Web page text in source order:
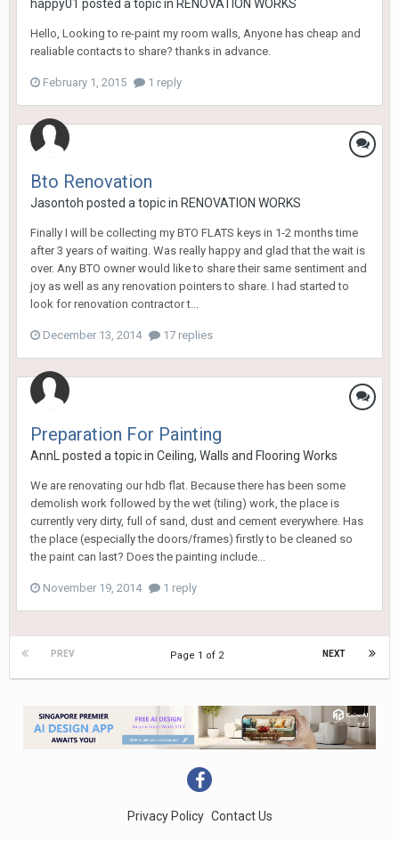
happy01 posted a topic in RENOVATION WORKS
Hello, Looking to re-paint my room walls, Anyone has cheap and
realiable contacts to share? thanks in advance.
February 1, 2015 1 reply
Bto Renovation
Jasontoh posted a topic in RENOVATION WORKS
Finally I will be collecting my BTO FLATS keys in 1-2 months time
after 3 years of waiting. Was really happy and glad that the wait is
over. Any BTO owner would like to share their same sentiment and
joy as well as any renovation pointers to share. I had started to
look for renovation contractor t...
December 13, 2014 17 replies
Preparation For Painting
AnnL posted a topic in Ceiling, Walls and Flooring Works
We are renovating our hdb flat. Because there has been some
demolish work followed by the wet (tiling) work, the place is
currently very dirty, full of sand, dust and cement everywhere. Has
the place (especially the doors/frames) firstly to be cleaned so
the paint can last? Does the painting include...
November 19, 2014 1 reply
PREV NEXT
Page 1 of 2
Privacy Policy Contact Us